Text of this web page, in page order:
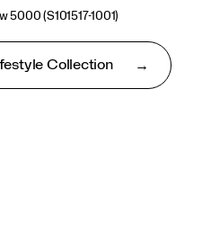
5000 (S101517-1001)
Collection
RO/en_RO/shadow-